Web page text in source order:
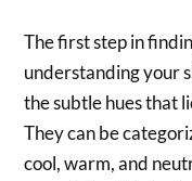
The first step in
understanding your
the subtle hues that
They can be
cool, warm, and